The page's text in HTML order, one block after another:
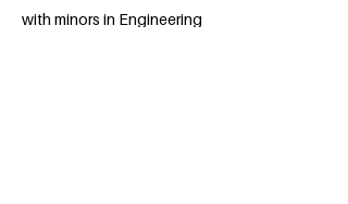
with minors in Engineering